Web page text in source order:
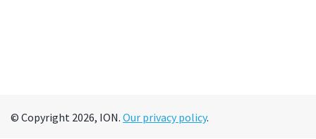
© Copyright 2026, ION. Our privacy policy.